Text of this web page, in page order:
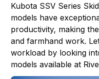
Kubota SSV Series
models have
productivity, making
and farmhand work.
workload by looking
models available at